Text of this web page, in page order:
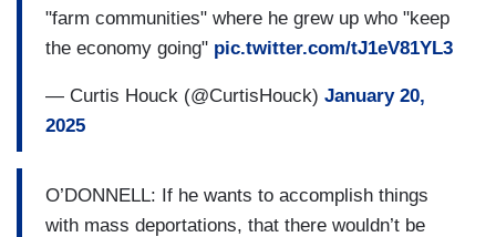
part of the gang of eight. At no time, at no place,
a House or senator could ever take a classified
prosecuted? No, no, what did they say? He’s too
old. But he’s sitting as the President of the United
treatment. So, when people on the other side of
the aisle say, oh my God, President Trump may
"farm communities" where he grew up who "keep
the economy going" pic.twitter.com/tJ1eV81YL3
— Curtis Houck (@CurtisHouck) January 20,
2025
O’DONNELL: If he wants to accomplish things
with mass deportations, that there wouldn’t be